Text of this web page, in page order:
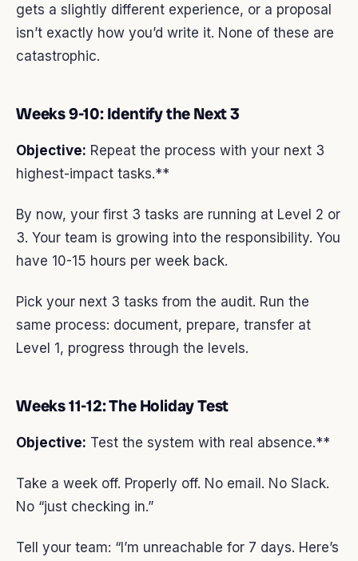
gets a slightly different experience, or a proposal
isn’t exactly how you’d write it. None of these are
catastrophic.
Weeks 9-10: Identify the Next 3
Objective: Repeat the process with your next 3
highest-impact tasks.**
By now, your first 3 tasks are running at Level 2 or
3. Your team is growing into the responsibility. You
have 10-15 hours per week back.
Pick your next 3 tasks from the audit. Run the
same process: document, prepare, transfer at
Level 1, progress through the levels.
Weeks 11-12: The Holiday Test
Objective: Test the system with real absence.**
Take a week off. Properly off. No email. No Slack.
No “just checking in.”
Tell your team: “I’m unreachable for 7 days. Here’s